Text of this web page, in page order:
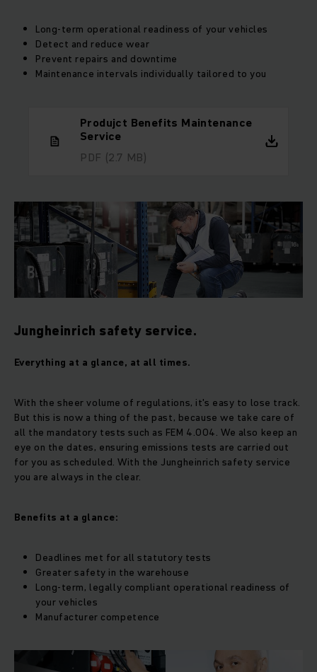
Long-term operational readiness of your vehicles
Detect and reduce wear
Prevent repairs and downtime
Maintenance intervals individually tailored to you
Produjct Benefits Maintenance
Service
PDF (2.7 MB)
Jungheinrich safety service.
Everything at a glance, at all times.
With the sheer volume of regulations, it's easy to lose track.
But this is now a thing of the past, because we take care of
all the mandatory tests such as FEM 4.004. We also keep an
eye on the dates, ensuring emissions tests are carried out
for you as scheduled. With the Jungheinrich safety service
you are always in the clear.
Benefits at a glance:
Deadlines met for all statutory tests
Greater safety in the warehouse
Long-term, legally compliant operational readiness of
your vehicles
Manufacturer competence